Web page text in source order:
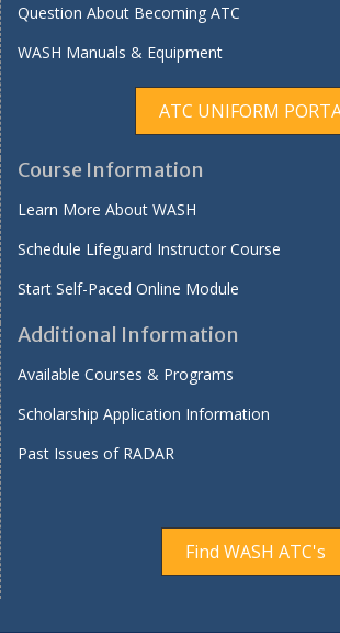
Question About Becoming ATC
WASH Manuals & Equipment
ATC UNIFORM
Course Information
Learn More About WASH
Schedule Lifeguard Instructor Course
Start Self-Paced Online Module
Additional Information
Available Courses & Programs
Scholarship Application Information
Past Issues of RADAR
Find WASH ATC's